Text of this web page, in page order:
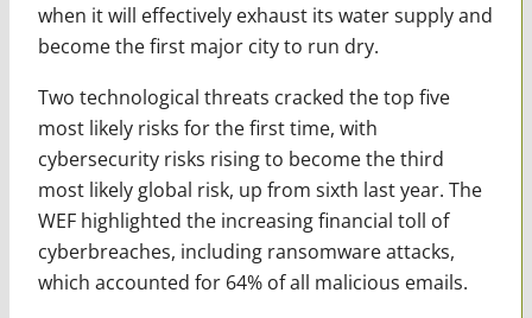
when it will effectively exhaust its water supply and
become the first major city to run dry.
Two technological threats cracked the top five
most likely risks for the first time, with
cybersecurity risks rising to become the third
most likely global risk, up from sixth last year. The
WEF highlighted the increasing financial toll of
cyberbreaches, including ransomware attacks,
which accounted for 64% of all malicious emails.